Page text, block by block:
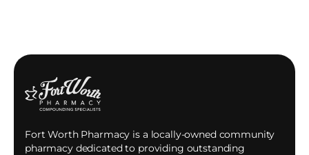
Fort Worth Pharmacy is a locally-owned community
pharmacy dedicated to providing outstanding